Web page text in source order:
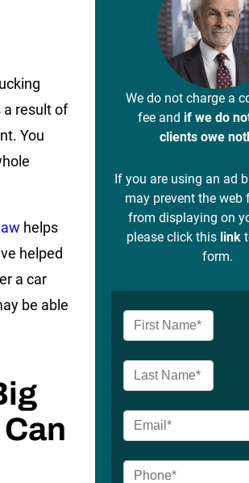
a result of
You
helps
helped
a car
be able
We do not charge a
fee and if we do
clients owe
If you are using an ad
may prevent the web
from displaying on
please click this link
form.